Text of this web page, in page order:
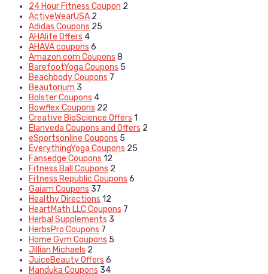
24 Hour Fitness Coupon 2
ActiveWearUSA 2
Adidas Coupons 25
AHAlife Offers 4
AHAVA coupons 6
Amazon.com Coupons 8
BarefootYoga Coupons 5
Beachbody Coupons 7
Beautorium 3
Bolster Coupons 4
Bowflex Coupons 22
Creative BioScience Offers 1
Elanveda Coupons and Offers 2
eSportsonline Coupons 5
EverythingYoga Coupons 25
Fansedge Coupons 12
Fitness Ball Coupons 2
Fitness Republic Coupons 6
Gaiam Coupons 37
Healthy Directions 12
HeartMath LLC Coupons 7
Herbal Supplements 3
HerbsPro Coupons 7
Home Gym Coupons 5
Jillian Michaels 2
JuiceBeauty Offers 6
Manduka Coupons 34